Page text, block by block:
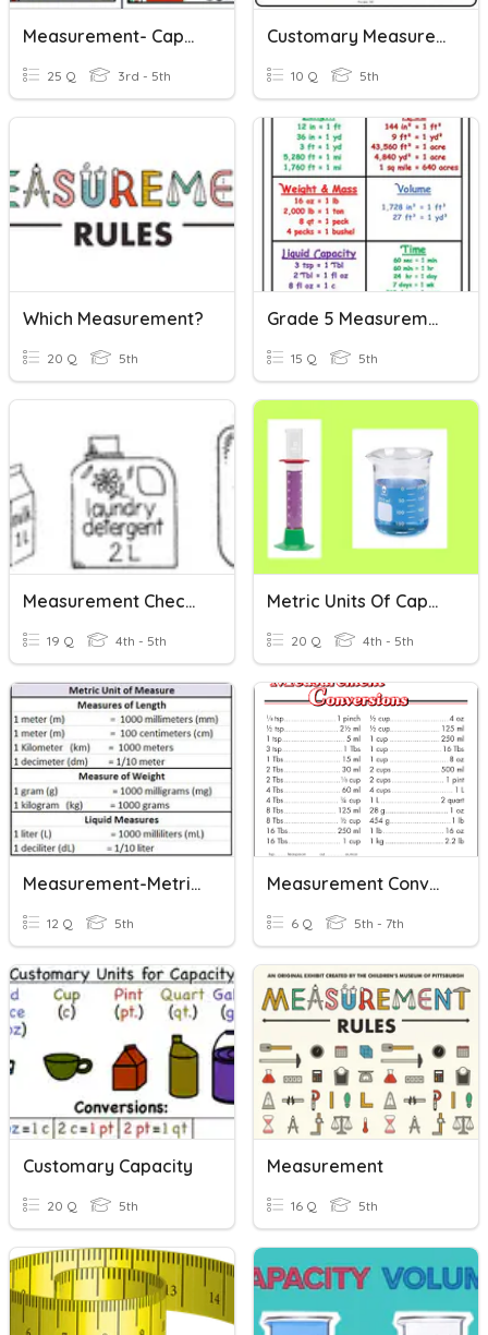
Measurement- Capacity (Customary And Metric)
25 Q 3rd - 5th
Customary Measurement
10 Q 5th
Which Measurement?
20 Q 5th
Grade 5 Measurement Vocabulary
15 Q 5th
Measurement Check-In
19 Q 4th - 5th
Metric Units Of Capacity
20 Q 4th - 5th
Measurement-Metric Units
12 Q 5th
Measurement Conversions
6 Q 5th - 7th
Customary Capacity
20 Q 5th
Measurement
16 Q 5th